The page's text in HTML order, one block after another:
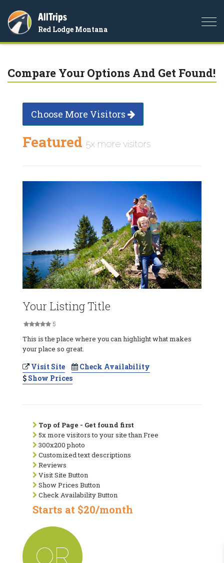
AllTrips
Red Lodge Montana
Compare Your Options And Get Found!
Choose More Visitors
Featured 5x more visitors
Your Listing Title
5
This is the place where you can highlight what makes
your place so great.
Visit Site
Check Availability
Show Prices
Top of Page - Get found first
5x more visitors to your site than Free
300x200 photo
Customized text descriptions
Reviews
Visit Site Button
Show Prices Button
Check Availability Button
Starts at $20/month
OR